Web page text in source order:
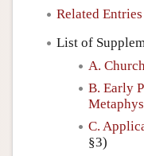
Related Entries
List of
A.
B. Early
C.
§3)